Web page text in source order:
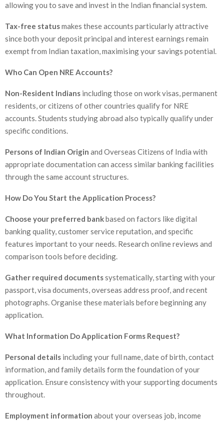
allowing you to save and invest in the Indian financial system.
Tax-free statusmakes these accounts particularly attractive
since both your deposit principal and interest earnings remain
exempt from Indian taxation, maximising your savings potential.
Who Can Open NRE Accounts?
Non-Resident Indians including those on work visas, permanent
residents, or citizens of other countries qualify for NRE
accounts. Students studying abroad also typically qualify under
specific conditions.
Persons of Indian Origin and Overseas Citizens of India with
appropriate documentation can access similar banking facilities
through the same account structures.
How Do You Start the Application Process?
Choose your preferred bankbased on factors like digital
banking quality, customer service reputation, and specific
features important to your needs. Research online reviews and
comparison tools before deciding.
Gather required documentssystematically, starting with your
passport, visa documents, overseas address proof, and recent
photographs. Organise these materials before beginning any
application.
What Information Do Application Forms Request?
Personal details including your full name, date of birth, contact
information, and family details form the foundation of your
application. Ensure consistency with your supporting documents
throughout.
Employment information about your overseas job, income